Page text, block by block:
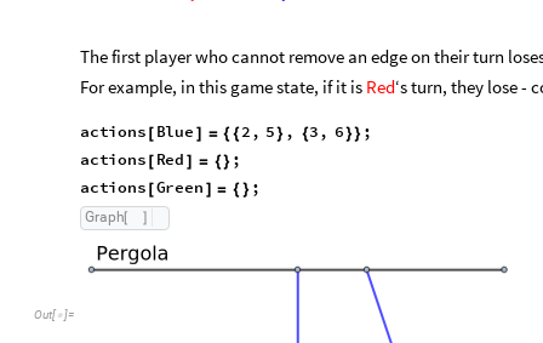
The first player who cannot remove an edge on their turn
For example, in this game state, if it is Red‘s turn, they lose -
actions [ Blue ] = {{2, 5} , {3, 6}} ;
actions [ Red ] = {} ;
actions [Green ] = {} ;
Graph[ ]
Out[ ]=